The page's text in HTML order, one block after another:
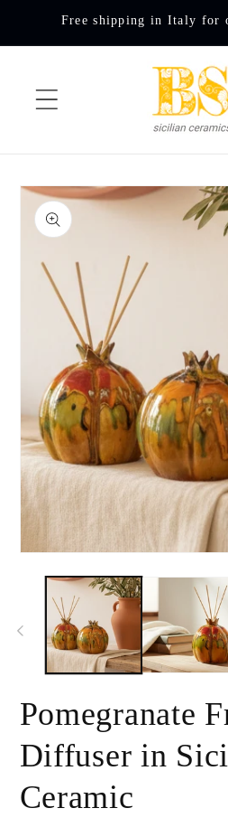
Skip to
Free shipping in Italy for
Skip to
product
information
Pomegranate
Diffuser in
Ceramic